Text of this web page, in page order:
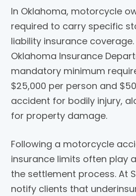
In Oklahoma, motorcycle
required to carry specific
liability insurance
Oklahoma Insurance
mandatory minimum
$25,000 per person and
accident for bodily injury,
for property damage.
Following a motorcycle
insurance limits often play
the settlement process. At
notify clients that